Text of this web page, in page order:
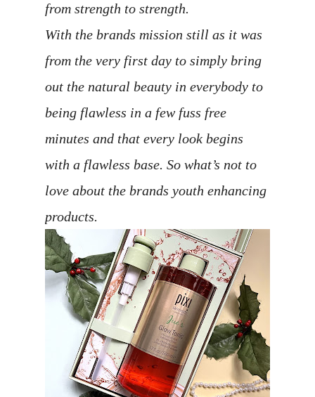
from strength to strength.
With the brands mission still as it was
from the very first day to simply bring
out the natural beauty in everybody to
being flawless in a few fuss free
minutes and that every look begins
with a flawless base. So what’s not to
love about the brands youth enhancing
products.